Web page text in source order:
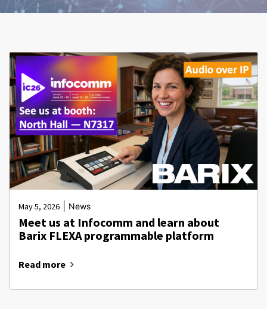
May 5, 2026 News
Meet us at Infocomm and learn about
Barix FLEXA programmable platform
Read more